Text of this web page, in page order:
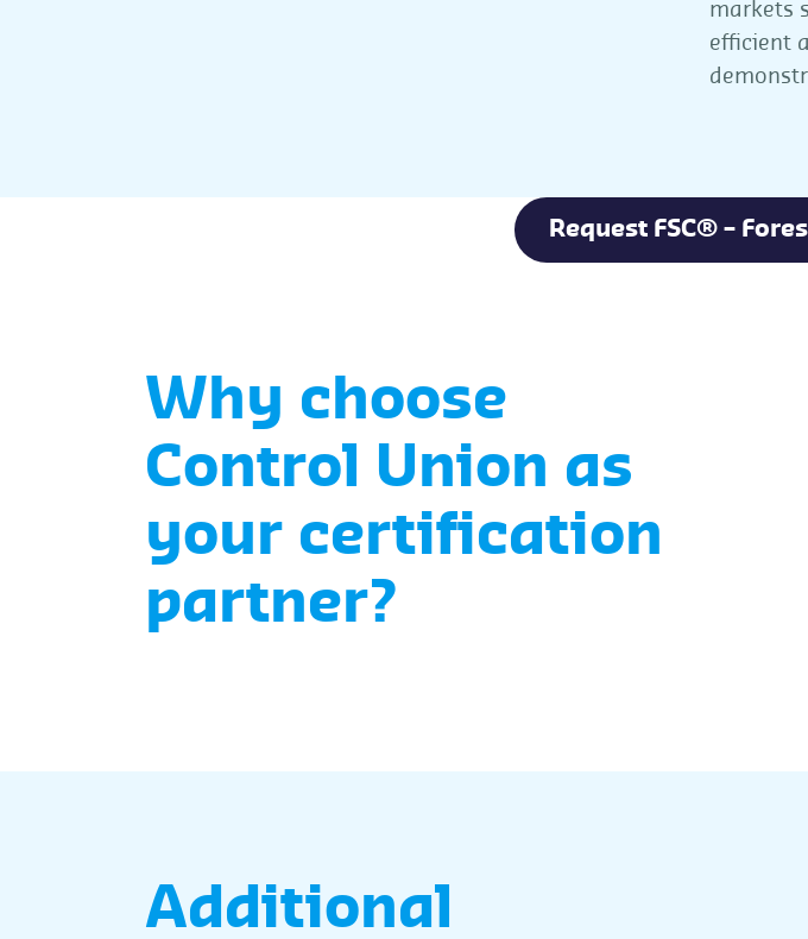
markets
efficient
Request FSC® –
Why choose
Control Union as
your certification
partner?
Additional